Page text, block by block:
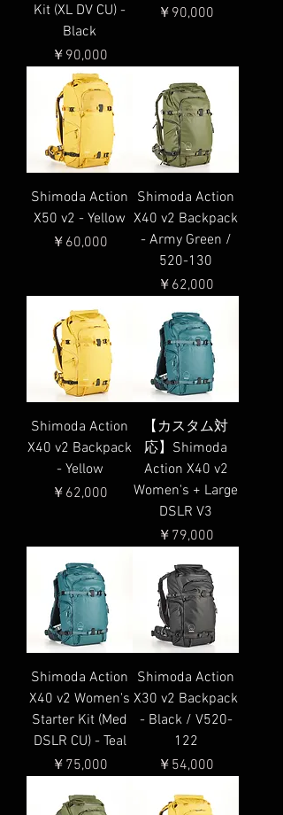
Kit (XL DV CU) -
Black
価格
￥90,000
価格
￥90,000
Shimoda Action
X50 v2 - Yellow
価格
￥60,000
Shimoda Action
X40 v2 Backpack
- Army Green /
520-130
価格
￥62,000
Shimoda Action
X40 v2 Backpack
- Yellow
価格
￥62,000
【カスタム対
応】Shimoda
Action X40 v2
Women's + Large
DSLR V3
価格
￥79,000
Shimoda Action
X40 v2 Women's
Starter Kit (Med
DSLR CU) - Teal
価格
￥75,000
Shimoda Action
X30 v2 Backpack
- Black / V520-
122
価格
￥54,000